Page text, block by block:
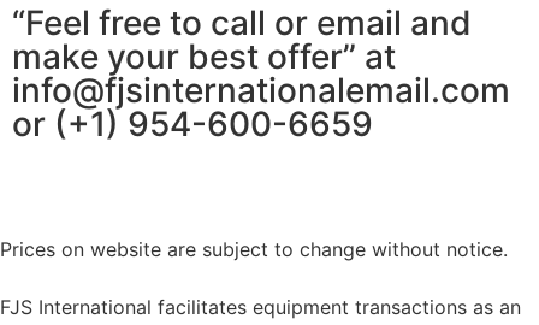
“Feel free to call or email and
make your best offer” at
info@fjsinternationalemail.com
or (+1) 954-600-6659
Prices on website are subject to change without notice.
FJS International facilitates equipment transactions as an